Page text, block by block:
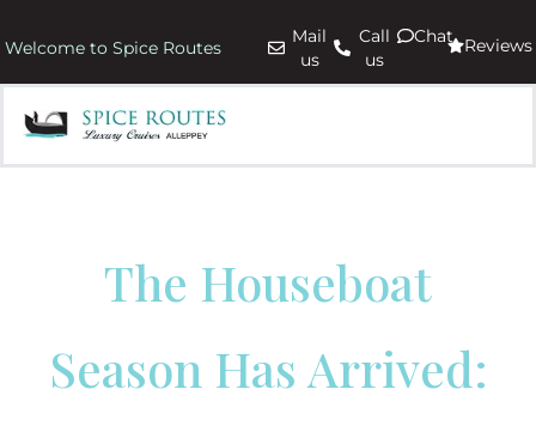
Welcome to Spice Routes
Mail
us
Call
us
Chat Reviews
The Houseboat
Season Has Arrived: